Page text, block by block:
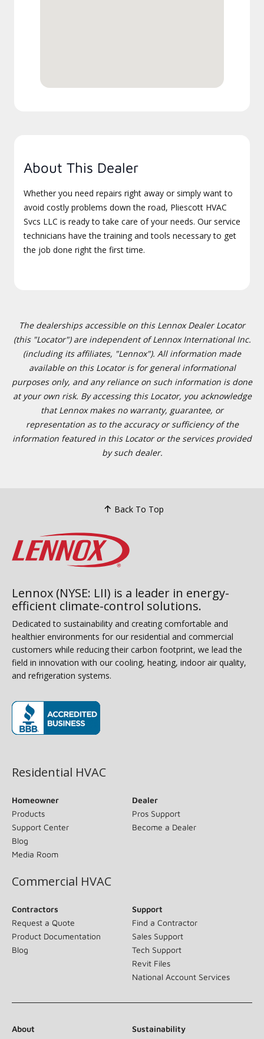
About This Dealer
Whether you need repairs right away or simply want to
avoid costly problems down the road, Pliescott HVAC
Svcs LLC is ready to take care of your needs. Our service
technicians have the training and tools necessary to get
the job done right the first time.
The dealerships accessible on this Lennox Dealer Locator
(this "Locator") are independent of Lennox International Inc.
(including its affiliates, "Lennox"). All information made
available on this Locator is for general informational
purposes only, and any reliance on such information is done
at your own risk. By accessing this Locator, you acknowledge
that Lennox makes no warranty, guarantee, or
representation as to the accuracy or sufficiency of the
information featured in this Locator or the services provided
by such dealer.
Back To Top
Lennox (NYSE: LII) is a leader in energy-
efficient climate-control solutions.
Dedicated to sustainability and creating comfortable and
healthier environments for our residential and commercial
customers while reducing their carbon footprint, we lead the
field in innovation with our cooling, heating, indoor air quality,
and refrigeration systems.
Residential HVAC
Homeowner
Products
Support Center
Blog
Media Room
Dealer
Pros Support
Become a Dealer
Commercial HVAC
Contractors
Request a Quote
Product Documentation
Blog
Support
Find a Contractor
Sales Support
Tech Support
Revit Files
National Account Services
About
Sustainability